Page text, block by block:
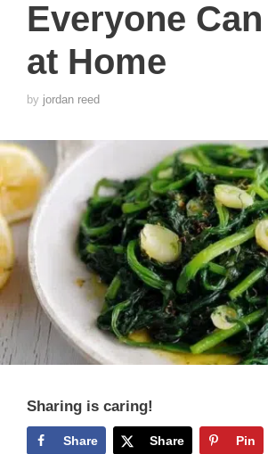
Everyone
at Home
by jordan reed
Sharing is caring!
Share Share Pin